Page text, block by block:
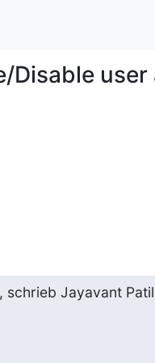
Disable
schrieb Jayavant